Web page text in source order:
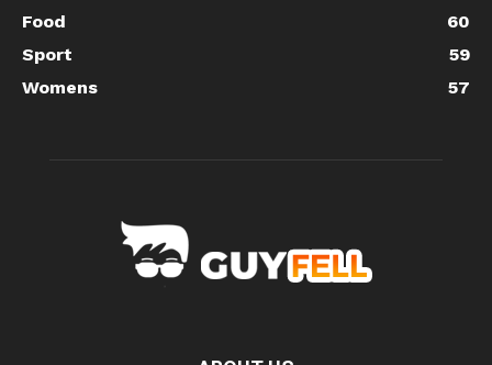
Food
60
Sport
59
Womens
57